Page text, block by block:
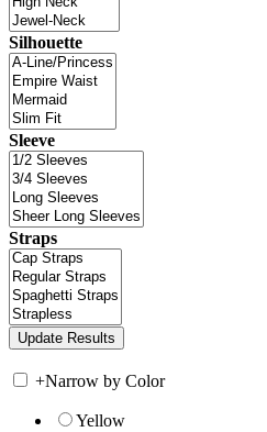
Silhouette
Sleeve
Straps
+Narrow by Color
Yellow